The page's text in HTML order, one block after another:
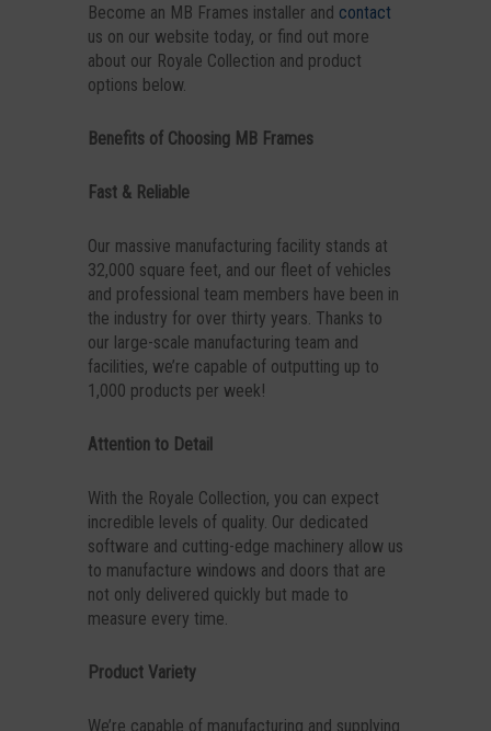
Become an MB Frames installer and contact
us on our website today, or find out more
about our Royale Collection and product
options below.
Benefits of Choosing MB Frames
Fast & Reliable
Our massive manufacturing facility stands at
32,000 square feet, and our fleet of vehicles
and professional team members have been in
the industry for over thirty years. Thanks to
our large-scale manufacturing team and
facilities, we’re capable of outputting up to
1,000 products per week!
Attention to Detail
With the Royale Collection, you can expect
incredible levels of quality. Our dedicated
software and cutting-edge machinery allow us
to manufacture windows and doors that are
not only delivered quickly but made to
measure every time.
Product Variety
We’re capable of manufacturing and supplying